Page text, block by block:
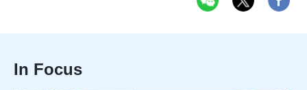
In Focus